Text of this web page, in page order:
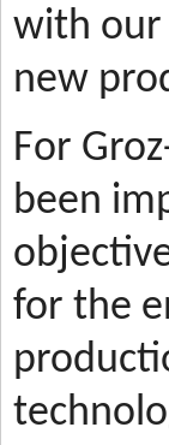
with our
new
For
been
for the